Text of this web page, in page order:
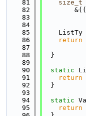
   81
size_t
   82
   83
   84
   85
ListTy
   86
return
   87
   88
  }
   89
   90
static
   91
return
   92
  }
   93
   94
static
   95
return